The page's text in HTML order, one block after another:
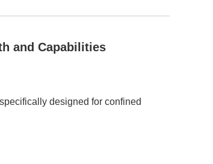
and Capabilities
designed for confined